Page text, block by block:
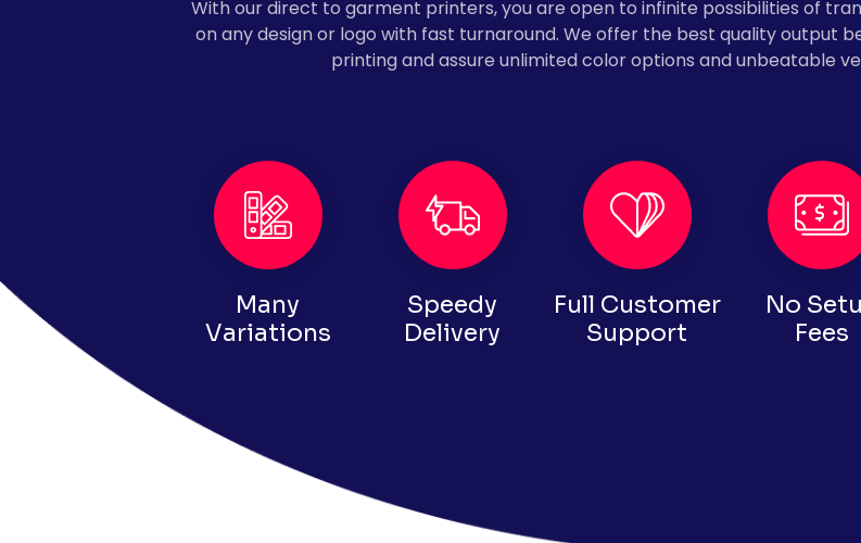
With our direct to garment printers, you are open to infinite possibilities of
on any design or logo with fast turnaround. We offer the best quality output
printing and assure unlimited color options and unbeatable
Many
Variations
Speedy
Delivery
Full Customer
Support
No
Fees